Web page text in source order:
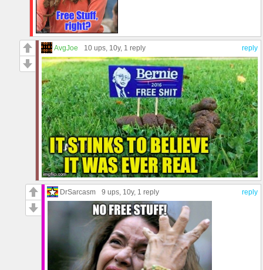
reply
AvgJoe 10 ups, 10y, 1 reply
reply
DrSarcasm 9 ups, 10y, 1 reply